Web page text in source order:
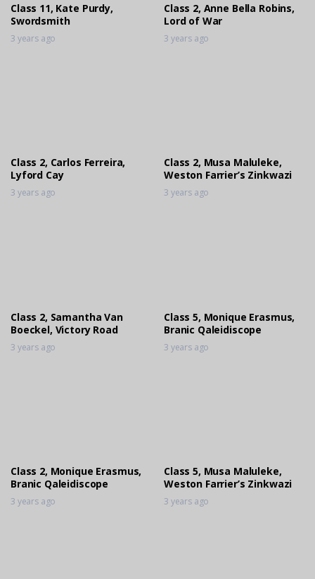
Class 11, Kate Purdy,
Swordsmith
3 years ago
Class 2, Anne Bella Robins,
Lord of War
3 years ago
Class 2, Carlos Ferreira,
Lyford Cay
3 years ago
Class 2, Musa Maluleke,
Weston Farrier’s Zinkwazi
3 years ago
Class 2, Samantha Van
Boeckel, Victory Road
3 years ago
Class 5, Monique Erasmus,
Branic Qaleidiscope
3 years ago
Class 2, Monique Erasmus,
Branic Qaleidiscope
3 years ago
Class 5, Musa Maluleke,
Weston Farrier’s Zinkwazi
3 years ago